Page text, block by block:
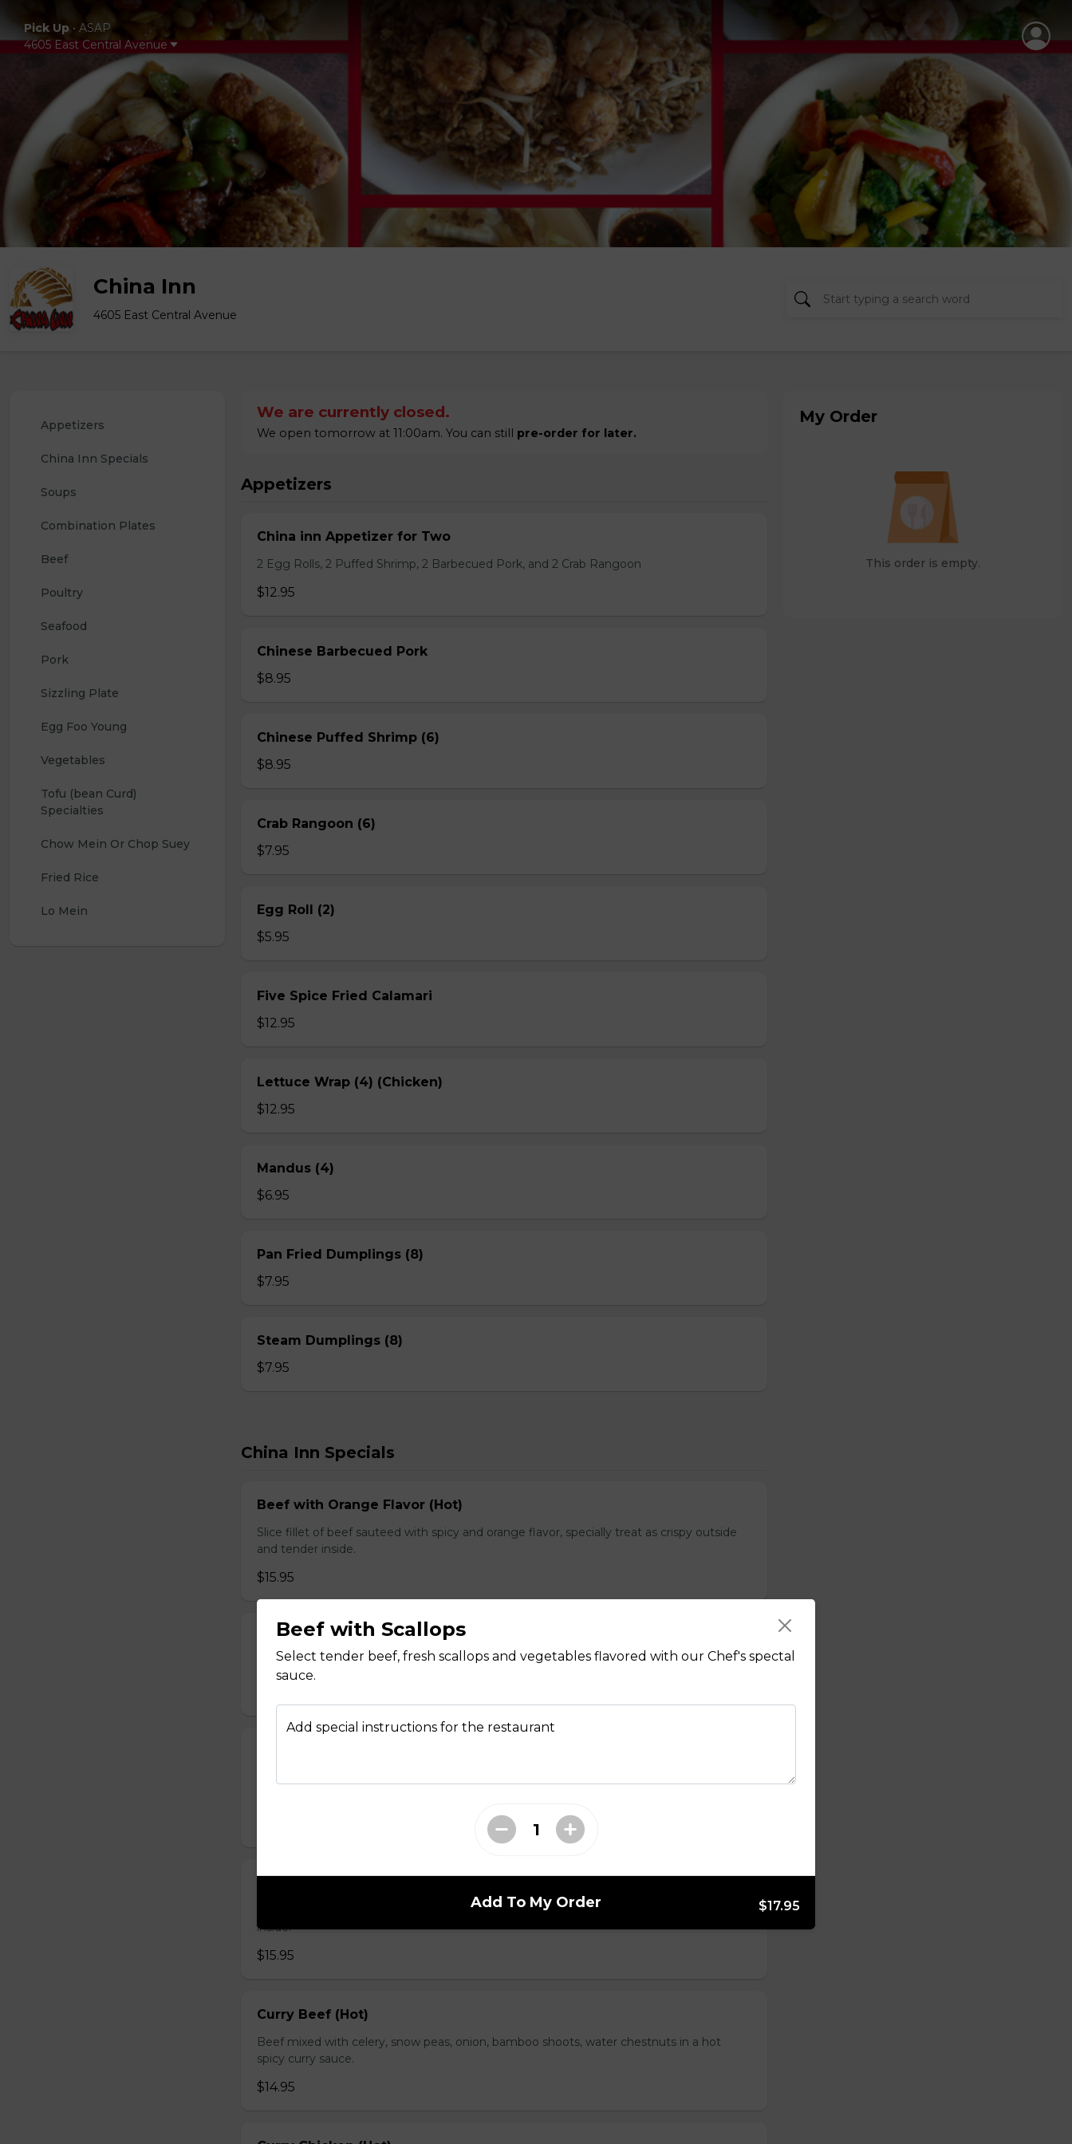
Pick Up• ASAP
4605 East Central Avenue
China Inn
4605 East Central Avenue
Appetizers
China Inn Specials
Soups
Combination Plates
Beef
Poultry
Seafood
Pork
Sizzling Plate
Egg Foo Young
Vegetables
Tofu (bean Curd)
Specialties
Chow Mein Or Chop Suey
Fried Rice
Lo Mein
We are currently closed.
We open tomorrow at 11:00am. You can still pre-order for later.
Appetizers
China inn Appetizer for Two
2 Egg Rolls, 2 Puffed Shrimp, 2 Barbecued Pork, and 2 Crab Rangoon
$12.95
Chinese Barbecued Pork
$8.95
Chinese Puffed Shrimp (6)
$8.95
Crab Rangoon (6)
$7.95
Egg Roll (2)
$5.95
Five Spice Fried Calamari
$12.95
Lettuce Wrap (4) (Chicken)
$12.95
Mandus (4)
$6.95
Pan Fried Dumplings (8)
$7.95
Steam Dumplings (8)
$7.95
China Inn Specials
Beef with Orange Flavor (Hot)
Slice fillet of beef sauteed with spicy and orange flavor, specially treat as crispy outside
and tender inside.
$15.95
Beef with Scallops
Select tender beef, fresh scallops and vegetables flavored with our Chef's spectal sauce.
Slice calamari sauteed with green and red bell pepper, onion, bamboo shoot in chef's hot
Chicken sauteed with spicy and orange flavor, specially treat as crispy outside and tender
inside.
$15.95
Curry Beef (Hot)
Beef mixed with celery, snow peas, onion, bamboo shoots, water chestnuts in a hot
spicy curry sauce.
$14.95
My Order
This order is empty.
Beef with Scallops
Select tender beef, fresh scallops and vegetables flavored with our Chef's spectal
sauce.
Add special instructions for the restaurant
Add To My Order $17.95